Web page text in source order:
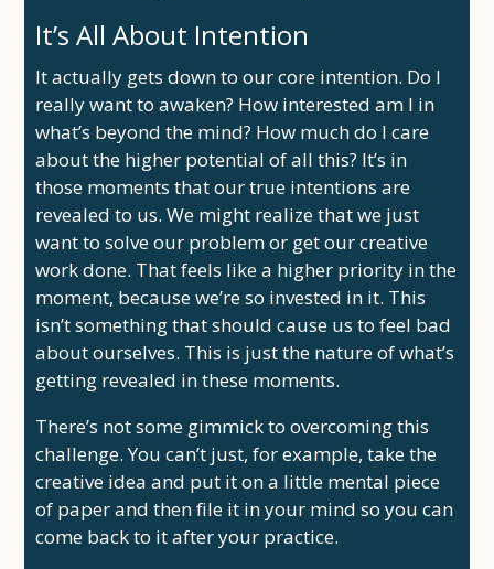
It’s All About Intention
It actually gets down to our core intention. Do I
really want to awaken? How interested am I in
what’s beyond the mind? How much do I care
about the higher potential of all this? It’s in
those moments that our true intentions are
revealed to us. We might realize that we just
want to solve our problem or get our creative
work done. That feels like a higher priority in the
moment, because we’re so invested in it. This
isn’t something that should cause us to feel bad
about ourselves. This is just the nature of what’s
getting revealed in these moments.
There’s not some gimmick to overcoming this
challenge. You can’t just, for example, take the
creative idea and put it on a little mental piece
of paper and then file it in your mind so you can
come back to it after your practice.